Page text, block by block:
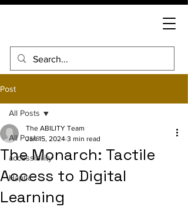
Post
All Posts
accessibility
Haptic
All Posts
The Monarch: Tactile
Access to Digital
Learning
The ABILITY Team
Jan 15, 2024 3 min read